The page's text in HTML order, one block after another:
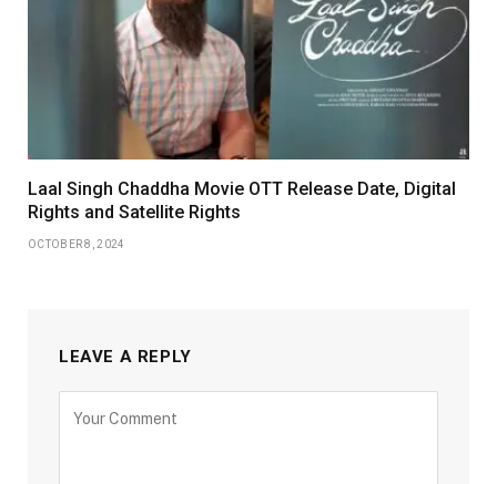
Laal Singh Chaddha Movie OTT Release Date, Digital
Rights and Satellite Rights
OCTOBER 8, 2024
LEAVE A REPLY